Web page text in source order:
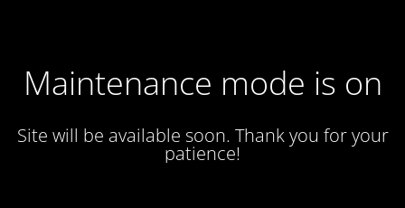
Maintenance mode is on
Site will be available soon. Thank you for your
patience!